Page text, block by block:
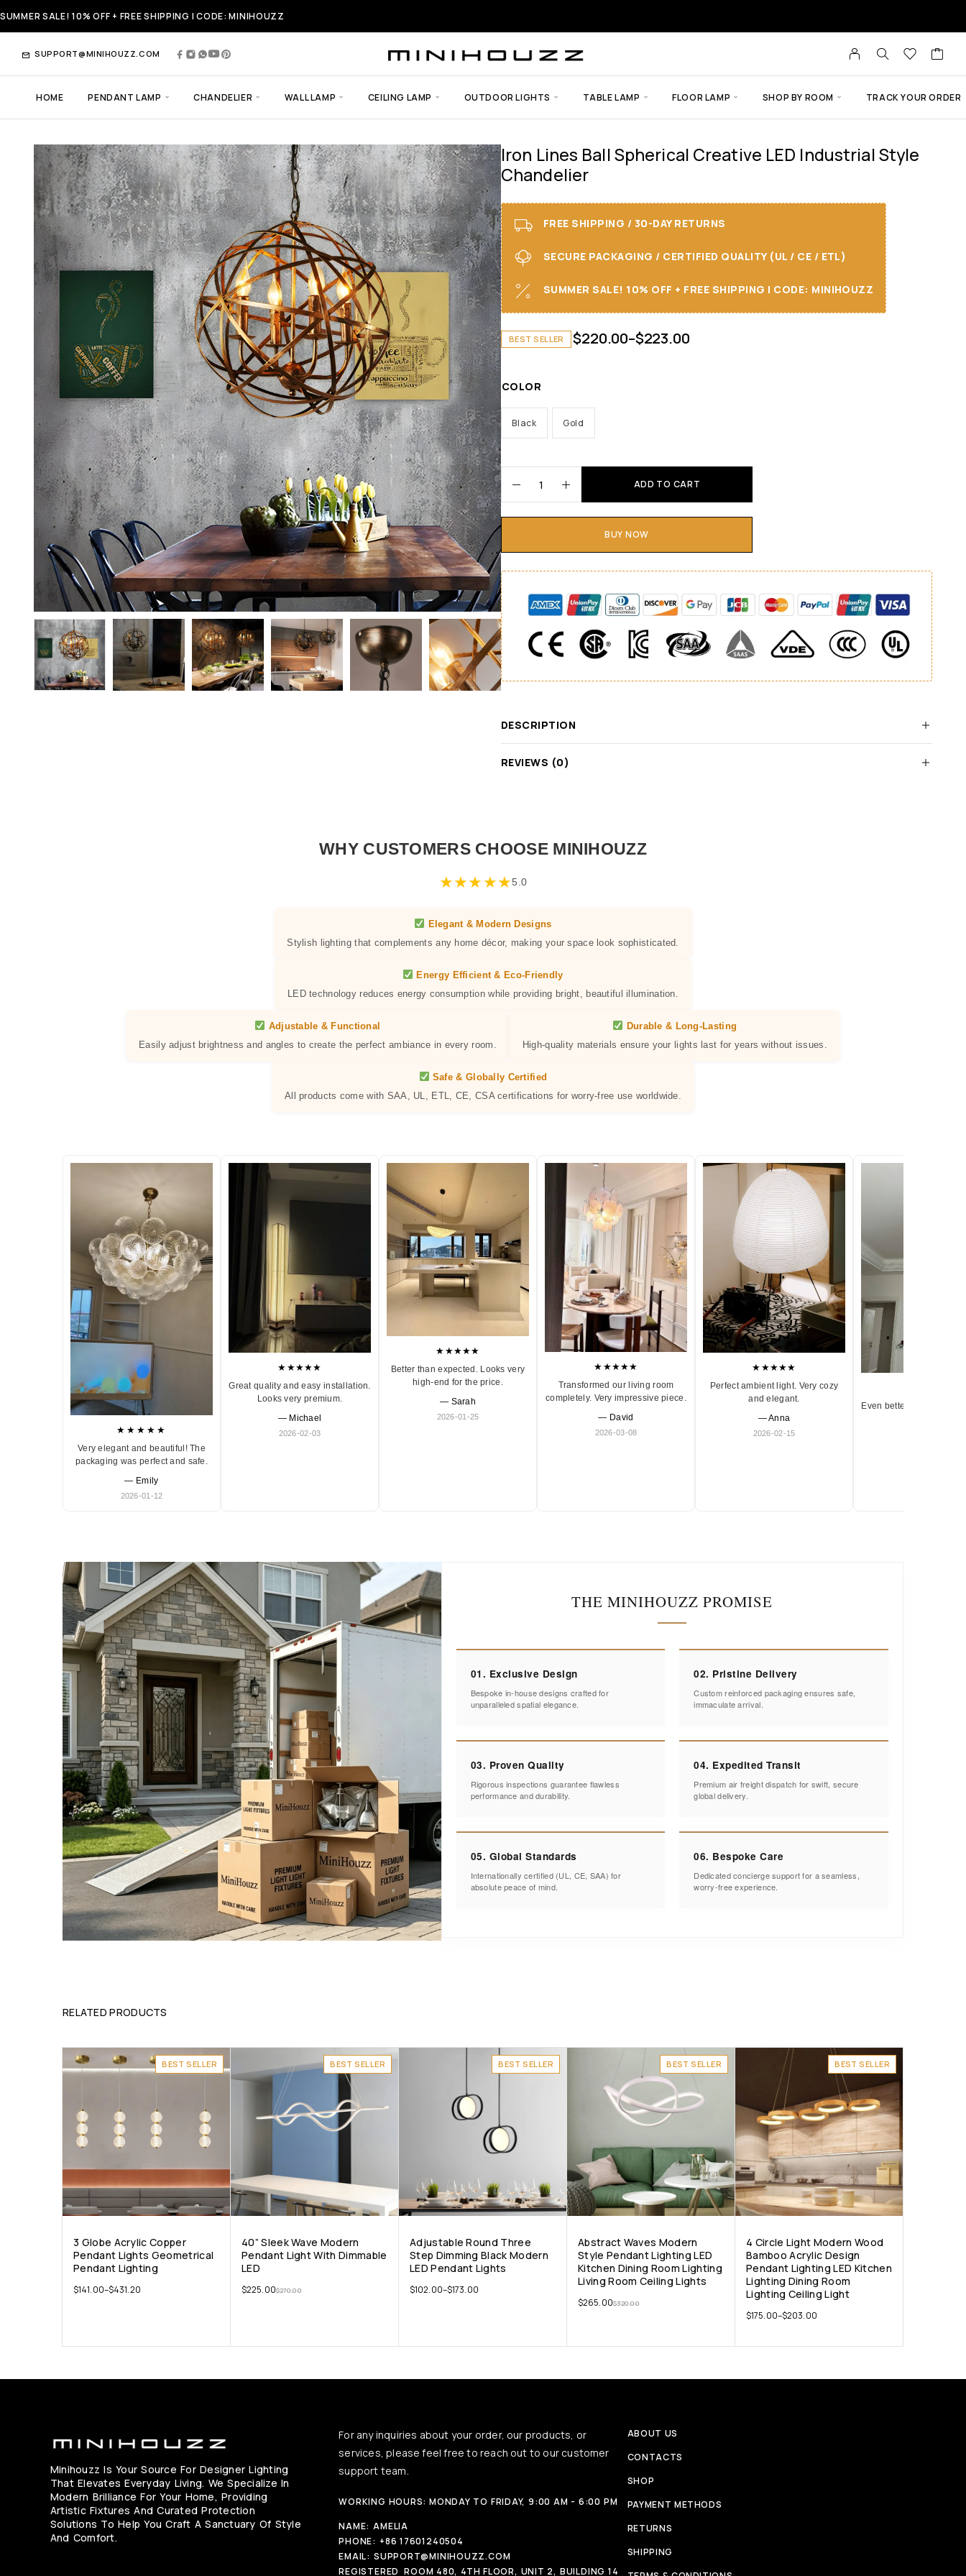
SUMMER SALE! 10% OFF + FREE SHIPPING | CODE: MINIHOUZZ
SUPPORT@MINIHOUZZ.COM
HOME PENDANT LAMP CHANDELIER WALL LAMP CEILING LAMP OUTDOOR LIGHTS TABLE LAMP FLOOR LAMP SHOP BY ROOM TRACK YOUR ORDER
Iron Lines Ball Spherical Creative LED Industrial Style
Chandelier
FREE SHIPPING / 30-DAY RETURNS
SECURE PACKAGING / CERTIFIED QUALITY (UL / CE / ETL)
SUMMER SALE! 10% OFF + FREE SHIPPING I CODE: MINIHOUZZ
BEST SELLER $220.00–$223.00
COLOR
Black Gold
ADD TO CART
BUY NOW
DESCRIPTION
REVIEWS (0)
WHY CUSTOMERS CHOOSE MINIHOUZZ
★★★★★5.0
Elegant & Modern Designs
Stylish lighting that complements any home décor, making your space look sophisticated.
Energy Efficient & Eco-Friendly
LED technology reduces energy consumption while providing bright, beautiful illumination.
Adjustable & Functional
Easily adjust brightness and angles to create the perfect ambiance in every room.
Durable & Long-Lasting
High-quality materials ensure your lights last for years without issues.
Safe & Globally Certified
All products come with SAA, UL, ETL, CE, CSA certifications for worry-free use worldwide.
★★★★★
Very elegant and beautiful! The
packaging was perfect and safe.
— Emily
2026-01-12
★★★★★
Great quality and easy installation.
Looks very premium.
— Michael
2026-02-03
★★★★★
Better than expected. Looks very
high-end for the price.
— Sarah
2026-01-25
★★★★★
Transformed our living room
completely. Very impressive piece.
— David
2026-03-08
★★★★★
Perfect ambient light. Very cozy
and elegant.
— Anna
2026-02-15
Even better in person.
THE MINIHOUZZ PROMISE
01. Exclusive Design
Bespoke in-house designs crafted for
unparalleled spatial elegance.
02. Pristine Delivery
Custom reinforced packaging ensures safe,
immaculate arrival.
03. Proven Quality
Rigorous inspections guarantee flawless
performance and durability.
04. Expedited Transit
Premium air freight dispatch for swift, secure
global delivery.
05. Global Standards
Internationally certified (UL, CE, SAA) for
absolute peace of mind.
06. Bespoke Care
Dedicated concierge support for a seamless,
worry-free experience.
RELATED PRODUCTS
BEST SELLER
3 Globe Acrylic Copper
Pendant Lights Geometrical
Pendant Lighting
$141.00–$431.20
BEST SELLER
40” Sleek Wave Modern
Pendant Light With Dimmable
LED
$270.00
$225.00
BEST SELLER
Adjustable Round Three
Step Dimming Black Modern
LED Pendant Lights
$102.00–$173.00
BEST SELLER
Abstract Waves Modern
Style Pendant Lighting LED
Kitchen Dining Room Lighting
Living Room Ceiling Lights
$320.00
$265.00
BEST SELLER
4 Circle Light Modern Wood
Bamboo Acrylic Design
Pendant Lighting LED Kitchen
Lighting Dining Room
Lighting Ceiling Light
$175.00–$203.00
Minihouzz Is Your Source For Designer Lighting
That Elevates Everyday Living. We Specialize In
Modern Brilliance For Your Home, Providing
Artistic Fixtures And Curated Protection
Solutions To Help You Craft A Sanctuary Of Style
And Comfort.
For any inquiries about your order, our products, or
services, please feel free to reach out to our customer
support team.
WORKING HOURS: MONDAY TO FRIDAY, 9:00 AM - 6:00 PM
NAME: AMELIA
PHONE: +86 17601240504
EMAIL: SUPPORT@MINIHOUZZ.COM
REGISTERED ROOM 480, 4TH FLOOR, UNIT 2, BUILDING 14
ABOUT US
CONTACTS
SHOP
PAYMENT METHODS
RETURNS
SHIPPING